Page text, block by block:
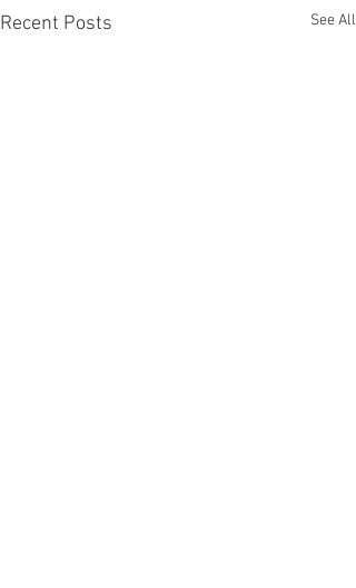
Recent Posts See All